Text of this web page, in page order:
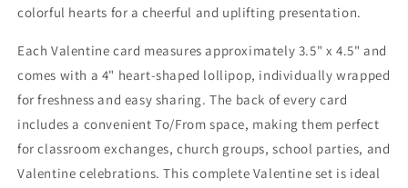
colorful hearts for a cheerful and uplifting presentation.
Each Valentine card measures approximately 3.5" x 4.5" and
comes with a 4" heart-shaped lollipop, individually wrapped
for freshness and easy sharing. The back of every card
includes a convenient To/From space, making them perfect
for classroom exchanges, church groups, school parties, and
Valentine celebrations. This complete Valentine set is ideal